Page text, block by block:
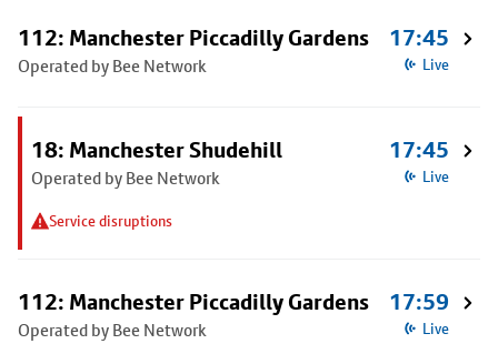
112: Manchester Piccadilly Gardens
Operated by Bee Network
17:45
Live
18: Manchester Shudehill
Operated by Bee Network
Service disruptions
17:45
Live
112: Manchester Piccadilly Gardens
Operated by Bee Network
17:59
Live